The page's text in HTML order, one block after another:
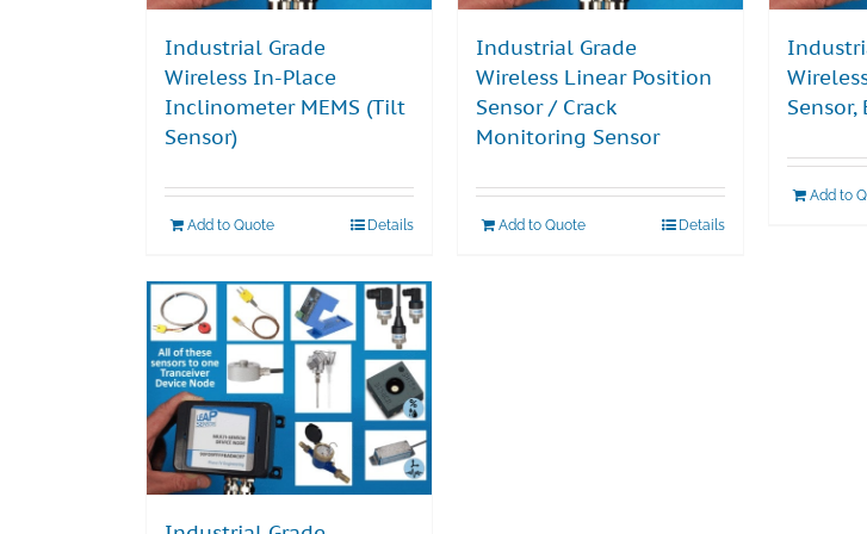
Industrial Grade
Wireless In-Place
Inclinometer MEMS (Tilt
Sensor)
Add to Quote Details
Industrial Grade
Wireless Linear Position
Sensor / Crack
Monitoring Sensor
Add to Quote Details
Sensor,
Add to